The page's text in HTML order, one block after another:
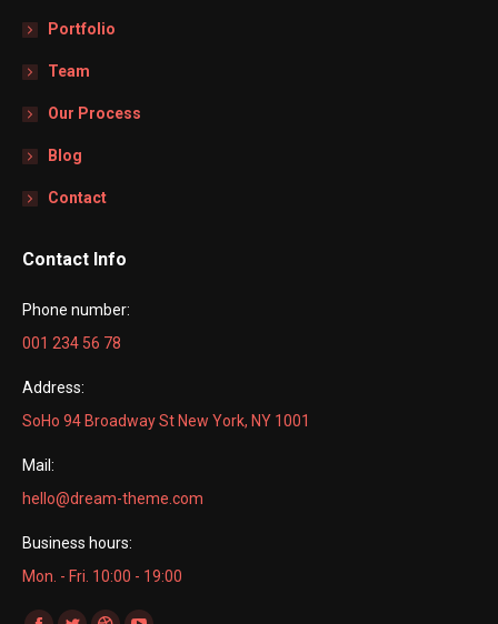
Portfolio
Team
Our Process
Blog
Contact
Contact Info
Phone number:
001 234 56 78
Address:
SoHo 94 Broadway St New York, NY 1001
Mail:
hello@dream-theme.com
Business hours:
Mon. - Fri. 10:00 - 19:00